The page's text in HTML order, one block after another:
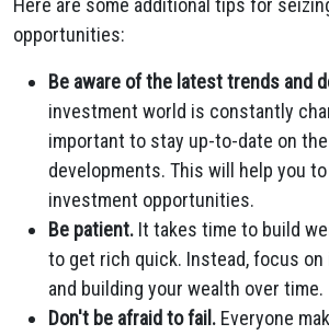
Here are some additional tips for
opportunities:
Be aware of the latest trends and
investment world is constantly
important to stay up-to-date on
developments. This will help you
investment opportunities.
Be patient. It takes time to build
to get rich quick. Instead, focus
and building your wealth over time.
Don't be afraid to fail. Everyone